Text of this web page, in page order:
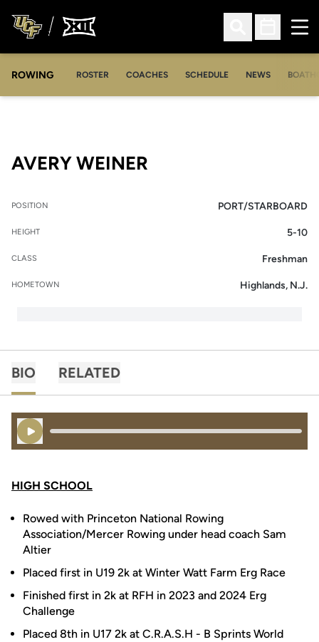
Open Search
Open
ROWING ROSTER
OPENS IN A NEW WINDOW
COACHES
OPENS IN A NEW WINDOW
SCHEDULE NEWS
AVERY WEINER
POSITION PORT/STARBOARD
HEIGHT 5-10
CLASS Freshman
HOMETOWN Highlands, N.J.
BIO RELATED
Play Audio
HIGH SCHOOL
Rowed with Princeton National Rowing
Association/Mercer Rowing under head coach Sam
Altier
Placed first in U19 2k at Winter Watt Farm Erg Race
Finished first in 2k at RFH in 2023 and 2024 Erg
Challenge
Placed 8th in U17 2k at C.R.A.S.H - B Sprints World